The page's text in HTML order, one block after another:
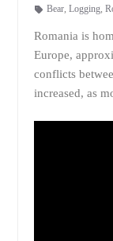
Bear, Logging,
Romania is
Europe,
conflicts
increased, as